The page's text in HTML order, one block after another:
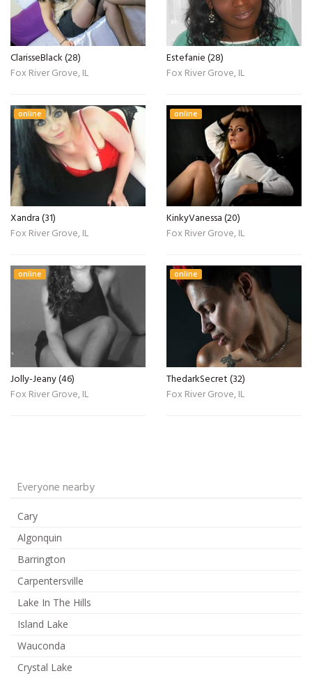
ClarisseBlack (28)
Fox River Grove, IL
Estefanie (28)
Fox River Grove, IL
online
Xandra (31)
Fox River Grove, IL
online
KinkyVanessa (20)
Fox River Grove, IL
online
Jolly-Jeany (46)
Fox River Grove, IL
online
ThedarkSecret (32)
Fox River Grove, IL
Everyone nearby
Cary
Algonquin
Barrington
Carpentersville
Lake In The Hills
Island Lake
Wauconda
Crystal Lake